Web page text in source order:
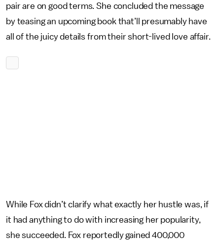
pair are on good terms. She concluded the message
by teasing an upcoming book that’ll presumably have
all of the juicy details from their short-lived love affair.
While Fox didn’t clarify what exactly her hustle was, if
it had anything to do with increasing her popularity,
she succeeded. Fox reportedly gained 400,000